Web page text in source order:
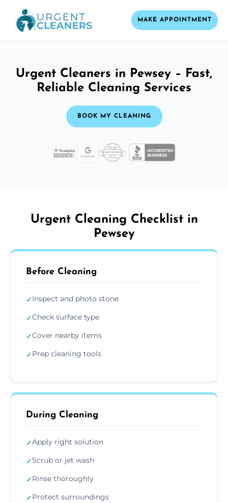
MAKE APPOINTMENT
Urgent Cleaners in Pewsey – Fast,
Reliable Cleaning Services
BOOK MY CLEANING
Urgent Cleaning Checklist in
Pewsey
Before Cleaning
✓Inspect and photo stone
✓Check surface type
✓Cover nearby items
✓Prep cleaning tools
During Cleaning
✓Apply right solution
✓Scrub or jet wash
✓Rinse thoroughly
✓Protect surroundings